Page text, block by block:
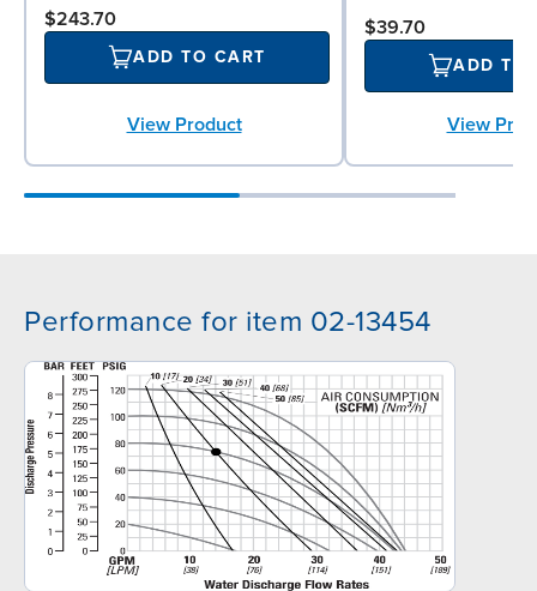
$243.70
ADD TO CART
View Product
$39.70
ADD TO
View
Performance for item 02-13454